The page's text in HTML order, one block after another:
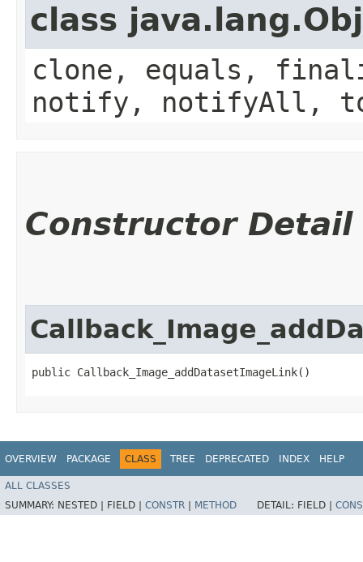
class
clone, equals,
notify, notifyAll,
Constructor Detail
public Callback_Image_addDatasetImageLink()
OVERVIEW PACKAGE CLASS TREE DEPRECATED INDEX HELP
ALL CLASSES
SUMMARY: NESTED | FIELD | CONSTR METHOD DETAIL: FIELD |